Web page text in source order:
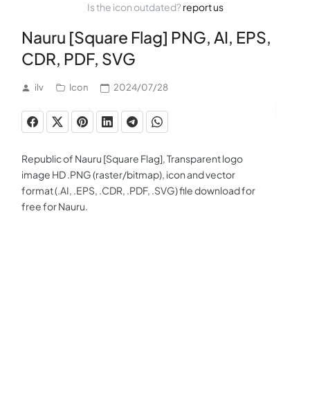
Is the icon outdated?report us
Nauru [Square Flag] PNG, AI, EPS,
CDR, PDF, SVG
ilv Icon 2024/07/28
Republic of Nauru [Square Flag], Transparent logo
image HD .PNG (raster/bitmap), icon and vector
format (.AI, .EPS, .CDR, .PDF, .SVG) file download for
free for Nauru.